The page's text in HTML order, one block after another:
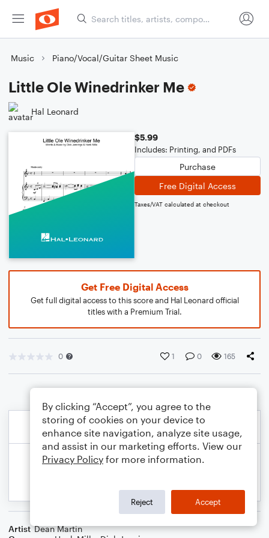
Music Piano/Vocal/Guitar Sheet Music
Little Ole Winedrinker Me
Hal Leonard
$5.99
Includes: Printing, and PDFs
Purchase
Free Digital Access
Taxes/VAT calculated at checkout
Get Free Digital Access
Get full digital access to this score and Hal Leonard official
titles with a Premium Trial.
0 1 0 165
Artist Dean Martin
By clicking “Accept”, you agree to the
storing of cookies on your device to
enhance site navigation, analyze site usage,
and assist in our marketing efforts. View our
Privacy Policy for more information.
Reject Accept